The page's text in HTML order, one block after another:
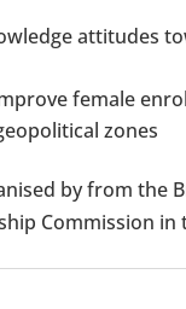
attitudes
female
zones
by from the
Commission in